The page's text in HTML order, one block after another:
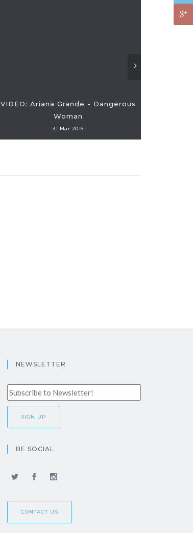
VIDEO: Ariana Grande - Dangerous
Woman
31 Mar 2016
NEWSLETTER
BE SOCIAL
CONTACT US